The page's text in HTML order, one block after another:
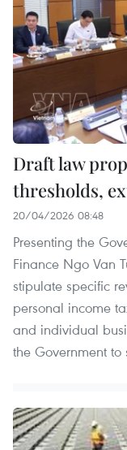
Draft law
thresholds,
20/04/2026 08:48
Presenting the
Finance Ngo Van
stipulate specific
personal income
and individual
the Government to